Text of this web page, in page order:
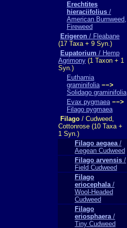
Erechtites
hieraciifolius /
American Burnweed,
Fireweed
Erigeron / Fleabane
(17 Taxa + 9 Syn.)
Eupatorium / Hemp
Agrimony (1 Taxon + 1
Syn.)
Euthamia
graminifolia −−>
Solidago graminifolia
Evax pygmaea −−>
Filago pygmaea
Filago / Cudweed,
Cottonrose (10 Taxa +
1 Syn.)
Filago aegaea/
Aegean Cudweed
Filago arvensis /
Field Cudweed
Filago
eriocephala/
Wool-Headed
Cudweed
Filago
eriosphaera/
Tiny Cudweed